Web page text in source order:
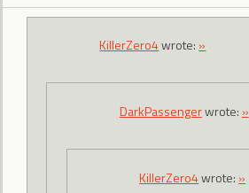
KillerZero4wrote: »
DarkPassengerwrote: »
KillerZero4wrote: »